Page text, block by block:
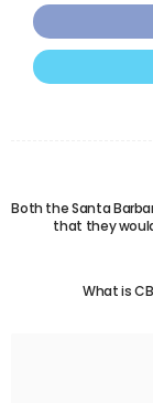
Both the Santa
that they
What is